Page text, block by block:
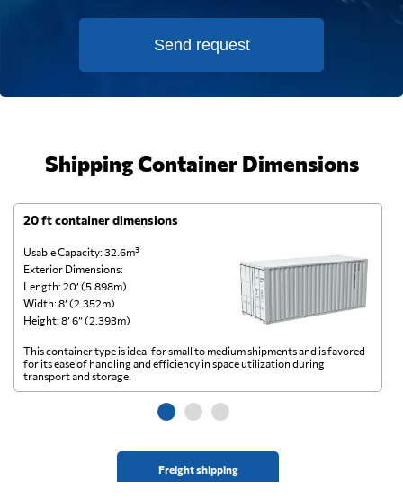
Send request
Shipping Container Dimensions
20 ft container dimensions
Usable Capacity: 32.6m³
Exterior Dimensions:
Length: 20’ (5.898m)
Width: 8’ (2.352m)
Height: 8’ 6” (2.393m)
Freight shipping
This container type is ideal for small to medium shipments and is favored
for its ease of handling and efficiency in space utilization during
transport and storage.